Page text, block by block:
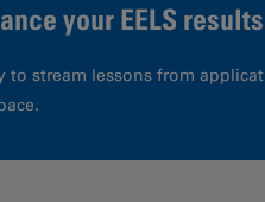
your EELS
to stream lessons from